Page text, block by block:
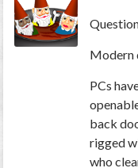
Modern
PCs
back
rigged
who